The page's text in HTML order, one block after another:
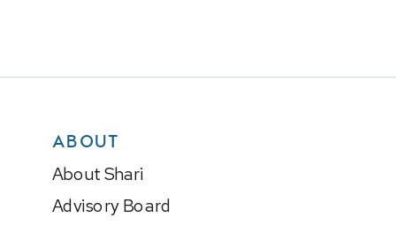
About Shari
Advisory Board
ABOUT